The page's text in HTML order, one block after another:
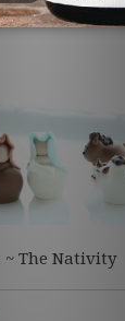
~ The Nativity